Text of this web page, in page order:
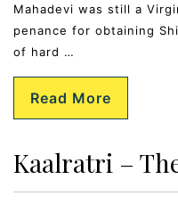
Mahadevi was still a
penance for obtaining
of hard …
Read More
Kaalratri –